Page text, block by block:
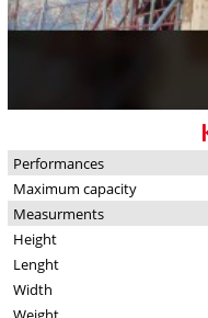
Performances
Maximum capacity
Measurments
Height
Lenght
Width